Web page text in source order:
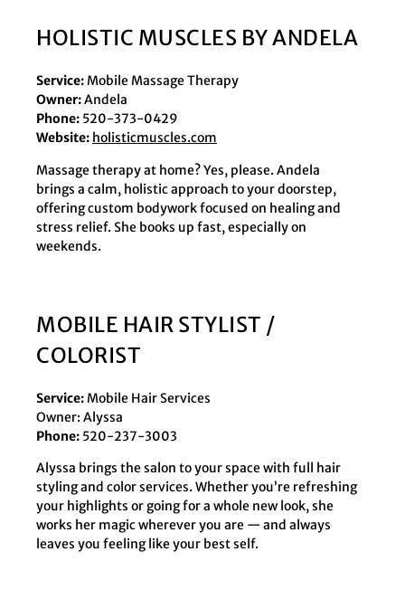
HOLISTIC MUSCLES BY ANDELA
Service:Mobile Massage Therapy
Owner:Andela
Phone: 520-373-0429
Website: holisticmuscles.com
Massage therapy at home? Yes, please. Andela
brings a calm, holistic approach to your doorstep,
offering custom bodywork focused on healing and
stress relief. She books up fast, especially on
weekends.
MOBILE HAIR STYLIST /
COLORIST
Service:Mobile Hair Services
Owner: Alyssa
Phone: 520-237-3003
Alyssa brings the salon to your space with full hair
styling and color services. Whether you’re refreshing
your highlights or going for a whole new look, she
works her magic wherever you are — and always
leaves you feeling like your best self.